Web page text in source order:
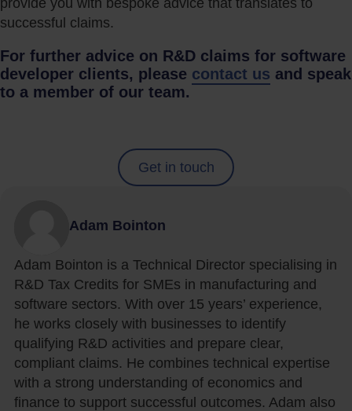
successful claims.
For further advice on R&D claims for software
developer clients, please contact us and speak
to a member of our team.
Get in touch
Adam Bointon
Adam Bointon is a Technical Director specialising in
R&D Tax Credits for SMEs in manufacturing and
software sectors. With over 15 years’ experience,
he works closely with businesses to identify
qualifying R&D activities and prepare clear,
compliant claims. He combines technical expertise
with a strong understanding of economics and
finance to support successful outcomes. Adam also